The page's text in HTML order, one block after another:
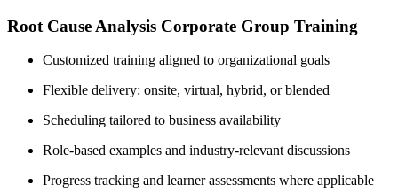
Root Cause Analysis Corporate Group Training
Customized training aligned to organizational goals
Flexible delivery: onsite, virtual, hybrid, or blended
Scheduling tailored to business availability
Role-based examples and industry-relevant discussions
Progress tracking and learner assessments where applicable